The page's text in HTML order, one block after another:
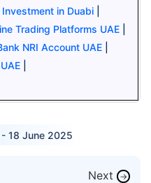
Investment in Duabi
Trading Platforms UAE
NRI Account UAE
- 18 June 2025
Next →